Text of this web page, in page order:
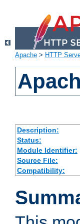
Apache > HTTP
Description:
Status:
Module Identifier:
Source File:
Compatibility: